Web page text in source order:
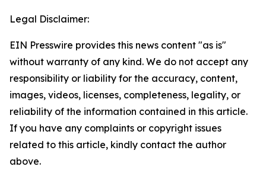
Legal Disclaimer:
EIN Presswire provides this news content "as is"
without warranty of any kind. We do not accept any
responsibility or liability for the accuracy, content,
images, videos, licenses, completeness, legality, or
reliability of the information contained in this article.
If you have any complaints or copyright issues
related to this article, kindly contact the author
above.